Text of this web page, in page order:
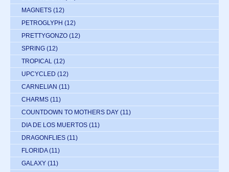
MAGNETS (12)
PETROGLYPH (12)
PRETTYGONZO (12)
SPRING (12)
TROPICAL (12)
UPCYCLED (12)
CARNELIAN (11)
CHARMS (11)
COUNTDOWN TO MOTHERS DAY (11)
DIA DE LOS MUERTOS (11)
DRAGONFLIES (11)
FLORIDA (11)
GALAXY (11)